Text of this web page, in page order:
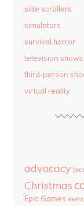
side scrollers
simulators
survival horror
television shows
third-person
virtual reality
advocacy
Christmas
Epic Games